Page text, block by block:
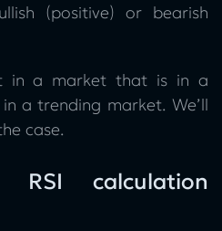
(positive) or bearish
in a market that is in a
a trending market. We’ll
case.
calculation